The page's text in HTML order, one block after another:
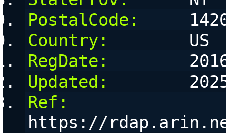
PostalCode:
Country:
        US
RegDate:
Updated:
Ref:
https://